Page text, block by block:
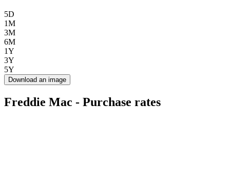
5D
1M
3M
6M
1Y
3Y
5Y
Download an image
Freddie Mac - Purchase rates